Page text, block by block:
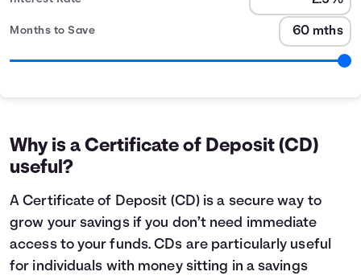
Months to Save
2
$41
3
$62
6
$125
7
$146
8
$167
Why is a Certificate of Deposit (CD)
useful?
A Certificate of Deposit (CD) is a secure way to
grow your savings if you don’t need immediate
access to your funds. CDs are particularly useful
for individuals with money sitting in a savings